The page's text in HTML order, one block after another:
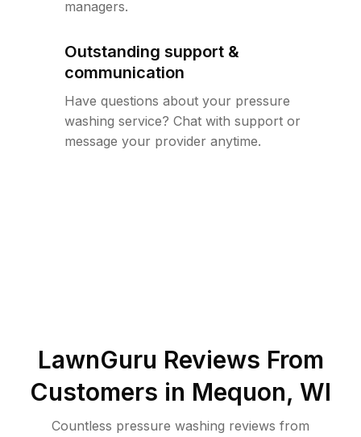
managers.
Outstanding support &
communication
Have questions about your pressure
washing service? Chat with support or
message your provider anytime.
LawnGuru Reviews From
Customers in Mequon, WI
Countless pressure washing reviews from